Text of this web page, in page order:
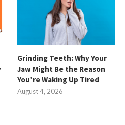
Grinding Teeth: Why Your
Jaw Might Be the Reason
You’re Waking Up Tired
August 4, 2026